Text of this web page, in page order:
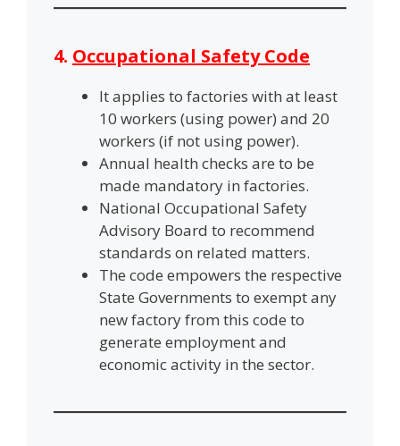
4. Occupational Safety Code
It applies to factories with at least
10 workers (using power) and 20
workers (if not using power).
Annual health checks are to be
made mandatory in factories.
National Occupational Safety
Advisory Board to recommend
standards on related matters.
The code empowers the respective
State Governments to exempt any
new factory from this code to
generate employment and
economic activity in the sector.